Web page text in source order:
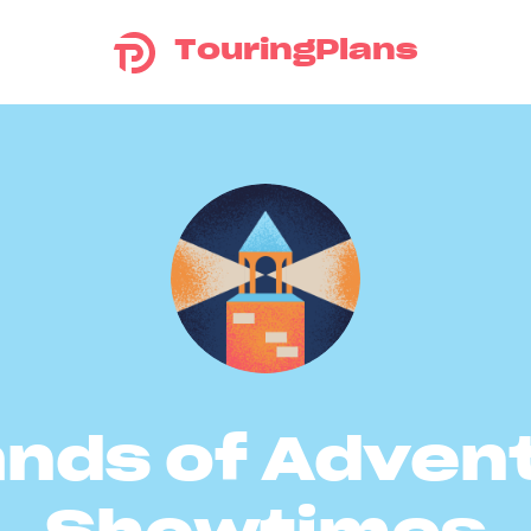
TouringPlans
of